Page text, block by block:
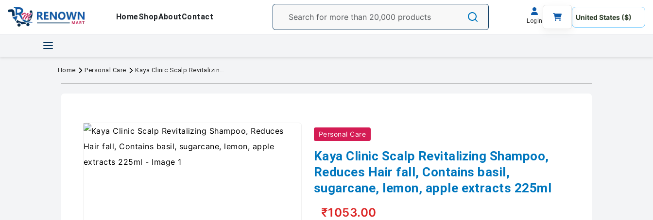
HomeShopAboutContact Login
Home Personal Care Kaya Clinic Scalp Revitalizing Shampoo, Reduces Hair fall, Contains basil, sugarcane, lemon, apple extracts 225ml
Personal Care
Kaya Clinic Scalp Revitalizing Shampoo,
Reduces Hair fall, Contains basil,
sugarcane, lemon, apple extracts 225ml
₹1053.00